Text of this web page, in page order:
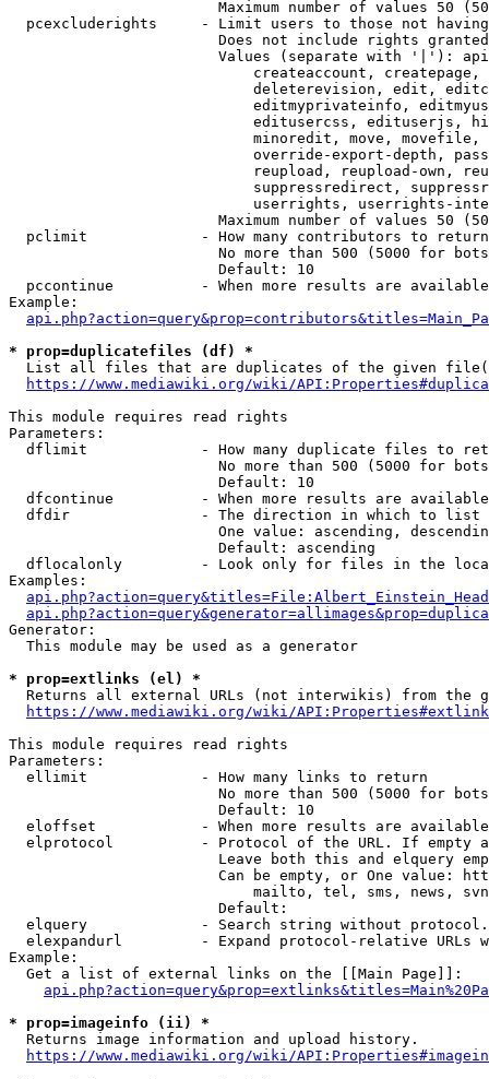
Maximum number of values 50
pcexcluderights     - Limit users to those not
Does not include rights
Values (separate with '|'):
createaccount,
deleterevision, edit,
editmyprivateinfo,
editusercss, edituserjs,
minoredit, move,
override-export-depth,
reupload, reupload-own,
suppressredirect,
userrights, userrights-
Maximum number of values 50
  pclimit             - How many contributors to return
No more than 500 (5000 for
                        Default: 10
pccontinue          - When more results are
Example:
* prop=duplicatefiles (df) *
List all files that are duplicates of the given
https://www.mediawiki.org/wiki/
This module requires read rights
Parameters:
dflimit             - How many duplicate files to
No more than 500 (5000 for
                        Default: 10
dfcontinue          - When more results are
  dfdir               - The direction in which to list
One value: ascending,
                        Default: ascending
dflocalonly         - Look only for files in the
Examples:
Generator:
  This module may be used as a generator
* prop=extlinks (el) *
Returns all external URLs (not interwikis) from the
https://www.mediawiki.org/wiki/
This module requires read rights
Parameters:
  ellimit             - How many links to return
No more than 500 (5000 for
                        Default: 10
eloffset            - When more results are
elprotocol          - Protocol of the URL. If empty
Leave both this and elquery
Can be empty, or One value:
mailto, tel, sms, news,
                        Default:
elquery             - Search string without
elexpandurl         - Expand protocol-relative URLs
Example:
  Get a list of external links on the [[Main Page]]:
* prop=imageinfo (ii) *
  Returns image information and upload history.
https://www.mediawiki.org/wiki/